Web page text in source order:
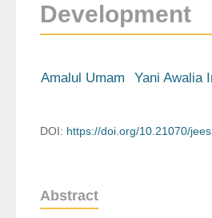
Development
Amalul Umam Yani Awalia
DOI: https://doi.org/10.21070/
Abstract